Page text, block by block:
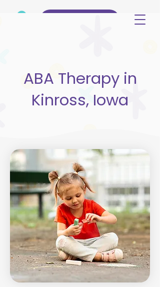
ABA Therapy in
Kinross, Iowa